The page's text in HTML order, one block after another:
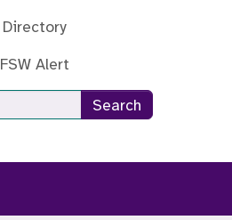
Directory
FSW Alert
Search